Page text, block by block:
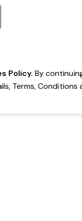
Policy. By
Terms, Conditions